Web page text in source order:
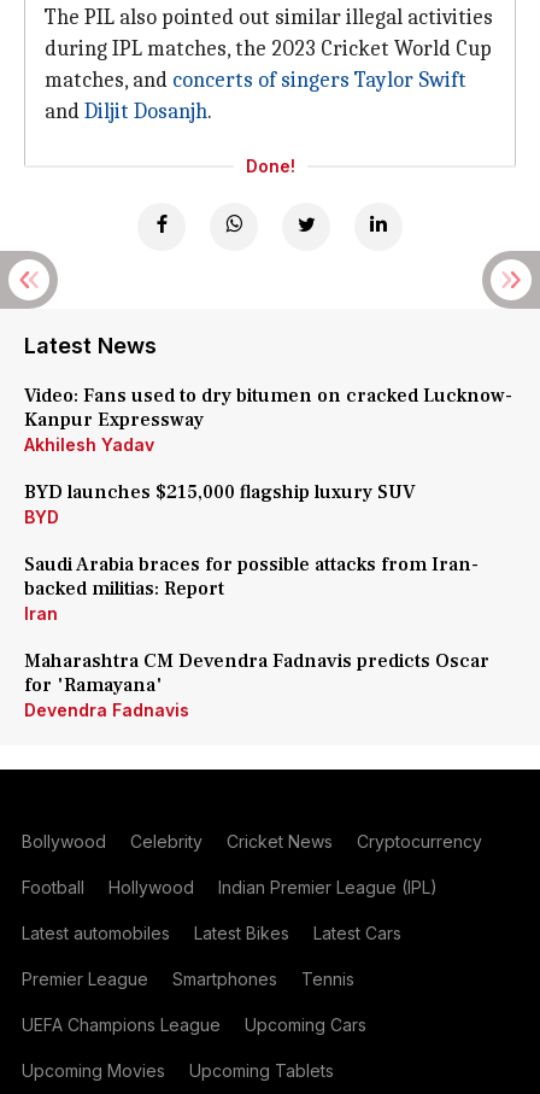
The PIL also pointed out similar illegal activities
during IPL matches, the 2023 Cricket World Cup
matches, and concerts of singers Taylor Swift
andDiljit Dosanjh.
Done!
Latest News
Video: Fans used to dry bitumen on cracked Lucknow-
Kanpur Expressway
Akhilesh Yadav
BYD launches $215,000 flagship luxury SUV
BYD
Saudi Arabia braces for possible attacks from Iran-
backed militias: Report
Iran
Maharashtra CM Devendra Fadnavis predicts Oscar
for 'Ramayana'
Devendra Fadnavis
Bollywood Celebrity Cricket News Cryptocurrency
Football Hollywood Indian Premier League (IPL)
Latest automobiles Latest Bikes Latest Cars
Premier League Smartphones Tennis
UEFA Champions League Upcoming Cars
Upcoming Movies Upcoming Tablets